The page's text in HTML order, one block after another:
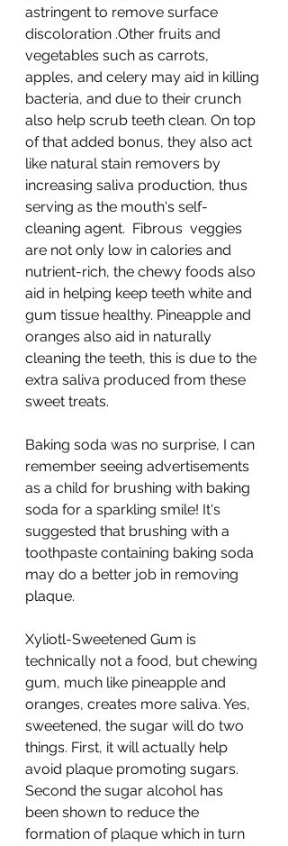
astringent to remove surface
discoloration .Other fruits and
vegetables such as carrots,
apples, and celery may aid in killing
bacteria, and due to their crunch
also help scrub teeth clean. On top
of that added bonus, they also act
like natural stain removers by
increasing saliva production, thus
serving as the mouth's self-
cleaning agent.  Fibrous  veggies
are not only low in calories and
nutrient-rich, the chewy foods also
aid in helping keep teeth white and
gum tissue healthy. Pineapple and
oranges also aid in naturally
cleaning the teeth, this is due to the
extra saliva produced from these
sweet treats.
Baking soda was no surprise, I can
remember seeing advertisements
as a child for brushing with baking
soda for a sparkling smile! It's
suggested that brushing with a
toothpaste containing baking soda
may do a better job in removing
plaque.
Xyliotl-Sweetened Gum is
technically not a food, but chewing
gum, much like pineapple and
oranges, creates more saliva. Yes,
sweetened, the sugar will do two
things. First, it will actually help
avoid plaque promoting sugars.
Second the sugar alcohol has
been shown to reduce the
formation of plaque which in turn